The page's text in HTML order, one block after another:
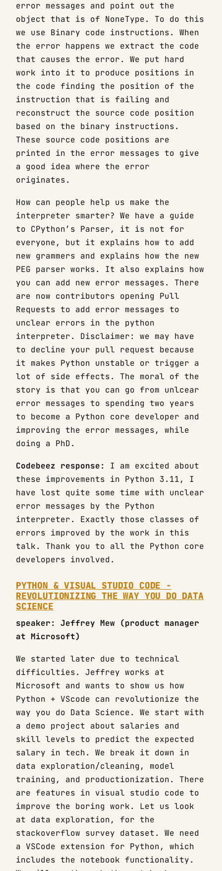
error messages and point out the
object that is of NoneType. To do this
we use Binary code instructions. When
the error happens we extract the code
that causes the error. We put hard
work into it to produce positions in
the code finding the position of the
instruction that is failing and
reconstruct the source code position
based on the binary instructions.
These source code positions are
printed in the error messages to give
a good idea where the error
originates.
How can people help us make the
interpreter smarter? We have a guide
to CPython’s Parser, it is not for
everyone, but it explains how to add
new grammers and explains how the new
PEG parser works. It also explains how
you can add new error messages. There
are now contributors opening Pull
Requests to add error messages to
unclear errors in the python
interpreter. Disclaimer: we may have
to decline your pull request because
it makes Python unstable or trigger a
lot of side effects. The moral of the
story is that you can go from unlcear
error messages to spending two years
to become a Python core developer and
improving the error messages, while
doing a PhD.
Codebeez response:
I am excited about
these improvements in Python 3.11, I
have lost quite some time with unclear
error messages by the Python
interpreter. Exactly those classes of
errors improved by the work in this
talk. Thank you to all the Python core
developers involved.
PYTHON & VISUAL STUDIO CODE -
REVOLUTIONIZING THE WAY YOU DO DATA
SCIENCE
speaker: Jeffrey Mew (product manager
at Microsoft)
We started later due to technical
difficulties. Jeffrey works at
Microsoft and wants to show us how
Python + VScode can revolutionize the
way you do Data Science. We start with
a demo project about salaries and
skill levels to predict the expected
salary in tech. We break it down in
data exploration/cleaning, model
training, and productionization. There
are features in visual studio code to
improve the boring work. Let us look
at data exploration, for the
stackoverflow survey dataset. We need
a VSCode extension for Python, which
includes the notebook functionality.